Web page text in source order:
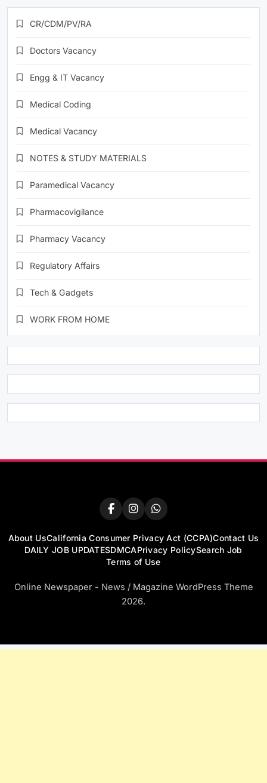
CR/CDM/PV/RA
Doctors Vacancy
Engg & IT Vacancy
Medical Coding
Medical Vacancy
NOTES & STUDY MATERIALS
Paramedical Vacancy
Pharmacovigilance
Pharmacy Vacancy
Regulatory Affairs
Tech & Gadgets
WORK FROM HOME
About UsCalifornia Consumer Privacy Act (CCPA)Contact Us
DAILY JOB UPDATESDMCAPrivacy PolicySearch Job
Terms of Use
Online Newspaper - News / Magazine WordPress Theme
2026.